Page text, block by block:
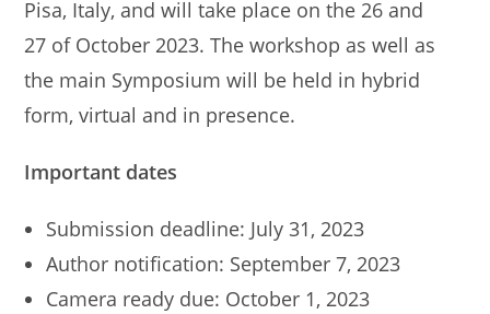
Pisa, Italy, and will take place on the 26 and
27 of October 2023. The workshop as well as
the main Symposium will be held in hybrid
form, virtual and in presence.
Important dates
Submission deadline: July 31, 2023
Author notification: September 7, 2023
Camera ready due: October 1, 2023